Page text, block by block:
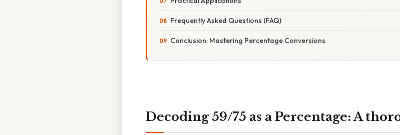
Frequently Asked Questions (FAQ)
Conclusion: Mastering Percentage Conversions
Decoding 59/75 as a Percentage: A